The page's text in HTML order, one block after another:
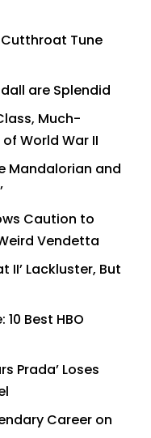
Cutthroat Tune
are Splendid
Much-
World War II
Mandalorian and
Caution to
Vendetta
II’ Lackluster, But
Best HBO
Prada’ Loses
Career on